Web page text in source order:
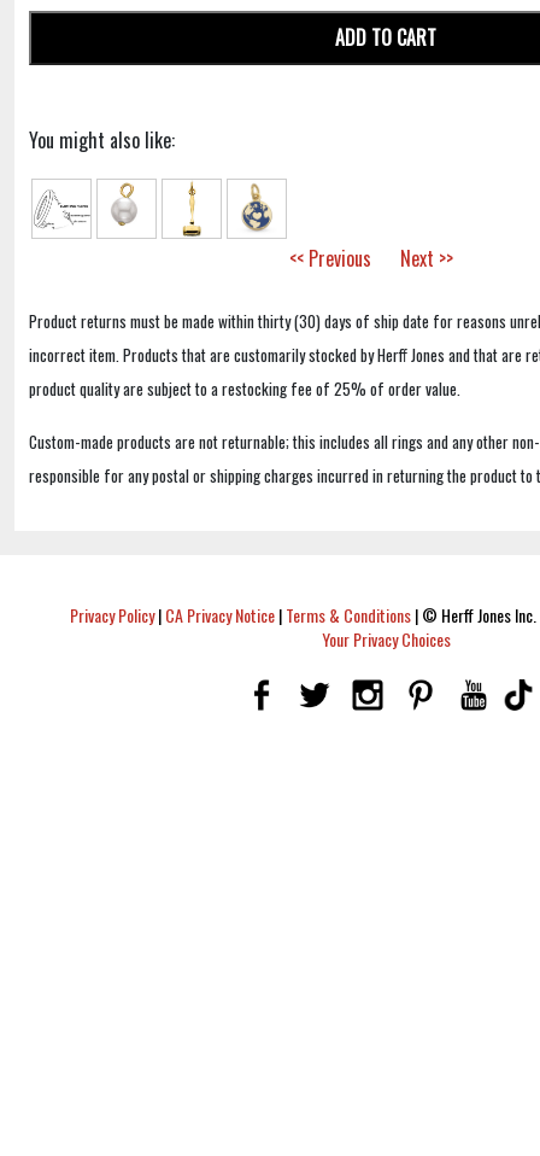
ADD TO CART
You might also like:
<< Previous Next >>
Product returns must be made within thirty (30) days of ship date for reasons
incorrect item. Products that are customarily stocked by Herff Jones and that are
product quality are subject to a restocking fee of 25% of order value.
Custom-made products are not returnable; this includes all rings and any other
responsible for any postal or shipping charges incurred in returning the product to
Privacy Policy|CA Privacy Notice|Terms & Conditions|© Herff Jones
Your Privacy Choices